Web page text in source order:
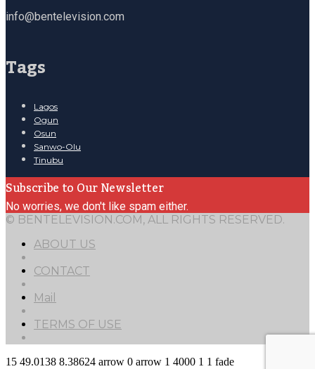
info@bentelevision.com
Tags
Lagos
Ogun
Osun
Sanwo-Olu
Tinubu
Subscribe to Our Newsletter
No worries, we don't like spam either.
© BENTELEVISION.COM, ALL RIGHTS RESERVED.
ABOUT US
CONTACT
Mail
TERMS OF USE
15 49.0138 8.38624 arrow 0 arrow 1 4000 1 1 fade